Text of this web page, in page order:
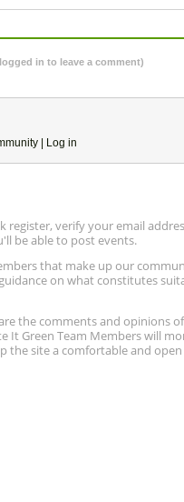
in to leave a comment)
| Log in
verify your email
be able to post events.
that make up our
on what constitutes
the comments and opinions
It Green Team Members will
site a comfortable and open